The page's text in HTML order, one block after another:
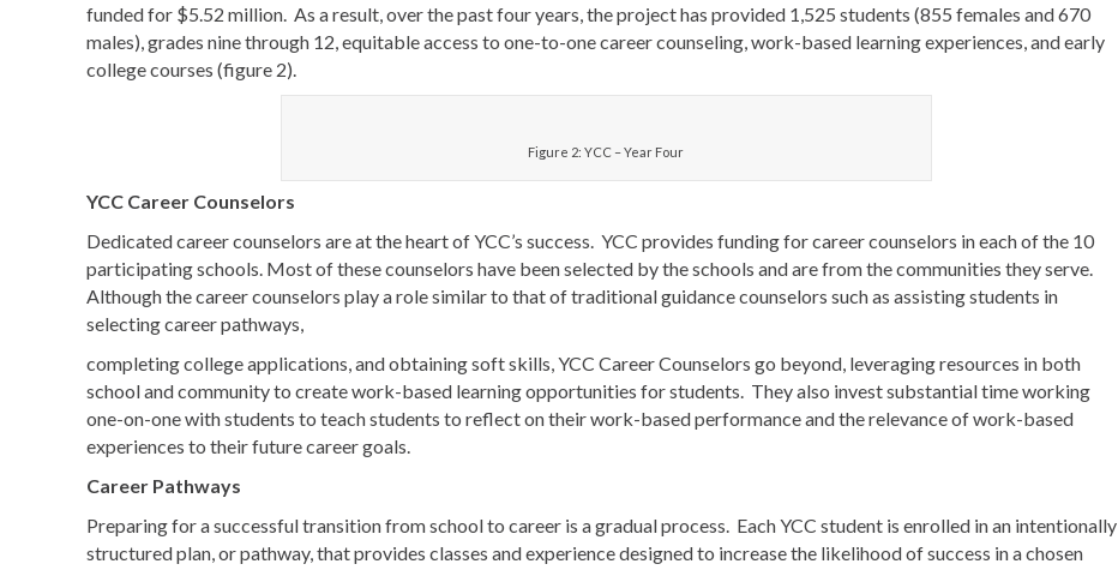
funded for $5.52 million. As a result, over the past four years, the project has provided 1,525 students (855 females and 670
males), grades nine through 12, equitable access to one-to-one career counseling, work-based learning experiences, and early
college courses (figure 2).
Figure 2: YCC – Year Four
YCC Career Counselors
Dedicated career counselors are at the heart of YCC’s success. YCC provides funding for career counselors in each of the 10
participating schools. Most of these counselors have been selected by the schools and are from the communities they serve.
Although the career counselors play a role similar to that of traditional guidance counselors such as assisting students in
selecting career pathways,
completing college applications, and obtaining soft skills, YCC Career Counselors go beyond, leveraging resources in both
school and community to create work-based learning opportunities for students. They also invest substantial time working
one-on-one with students to teach students to reflect on their work-based performance and the relevance of work-based
experiences to their future career goals.
Career Pathways
Preparing for a successful transition from school to career is a gradual process. Each YCC student is enrolled in an intentionally
structured plan, or pathway, that provides classes and experience designed to increase the likelihood of success in a chosen